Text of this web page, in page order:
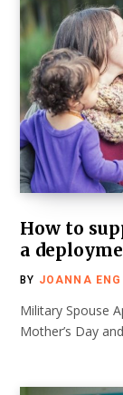
How to
a
BY JOANNA ENG
Military Spouse
Mother’s Day